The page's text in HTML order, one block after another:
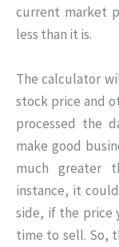
current market
less than it is.
The calculator
stock price and
processed the
make good
much greater
instance, it
side, if the price
time to sell. So,